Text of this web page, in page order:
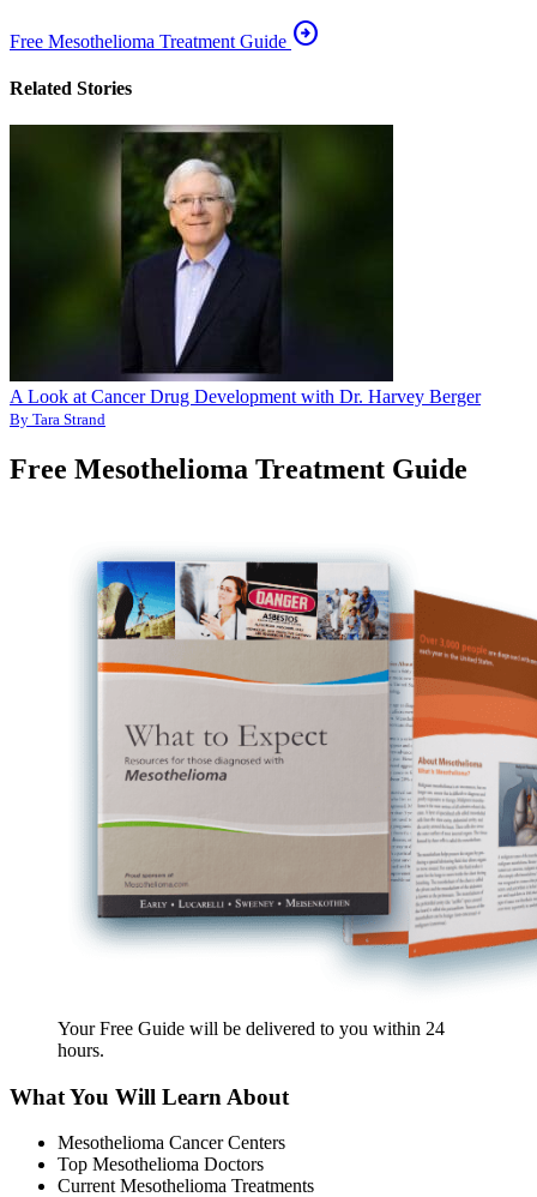
Free Mesothelioma Treatment Guide arrow_circle_right
Related Stories
A Look at Cancer Drug Development with Dr. Harvey Berger
By Tara Strand
Free Mesothelioma Treatment Guide
Your Free Guide will be delivered to you within 24
hours.
What You Will Learn About
Mesothelioma Cancer Centers
Top Mesothelioma Doctors
Current Mesothelioma Treatments